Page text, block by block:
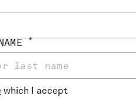
*
which I accept